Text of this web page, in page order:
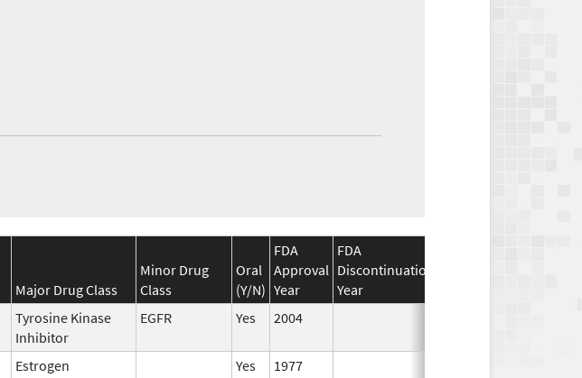
Major Drug Class
Minor Drug
Class
Oral
(Y/N)
FDA
Approval
Year
FDA
Discontinuation
Year
Tyrosine Kinase
Inhibitor
EGFR Yes 2004
Estrogen Yes 1977